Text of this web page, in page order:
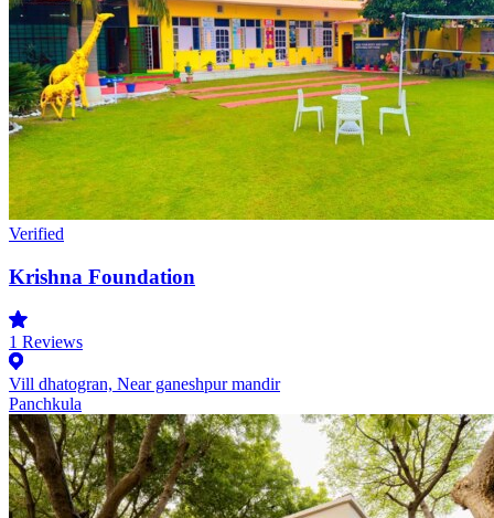
Verified
Krishna Foundation
1 Reviews
Vill dhatogran, Near ganeshpur mandir
Panchkula